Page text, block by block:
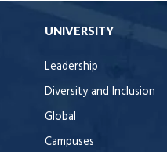
UNIVERSITY
Leadership
Diversity and Inclusion
Global
Campuses